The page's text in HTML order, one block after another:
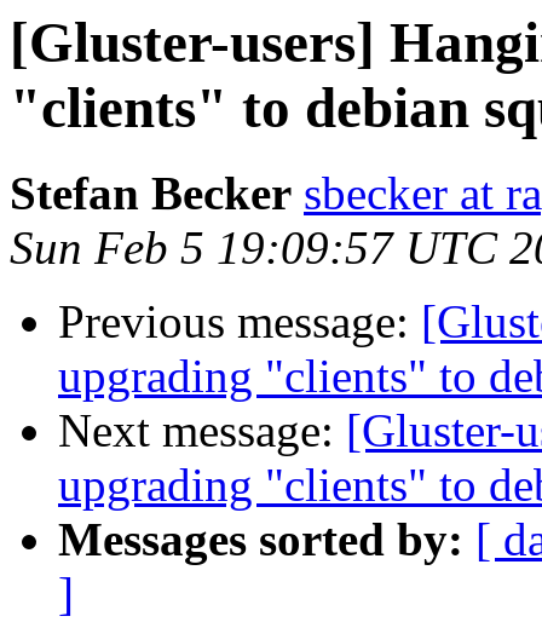
[Gluster-users]
"clients" to debian
Stefan Becker sbecker at
Sun Feb 5 19:09:57 UTC
Previous message:
upgrading "clients" to
Next message: [Gluster-
upgrading "clients" to
Messages sorted by: [
]